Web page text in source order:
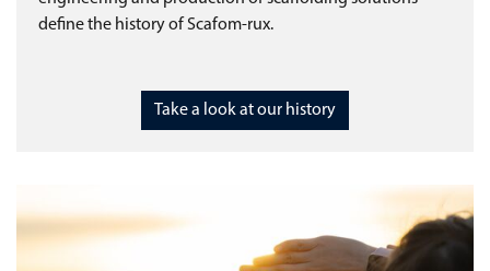
define the history of Scafom-rux.
Take a look at our history